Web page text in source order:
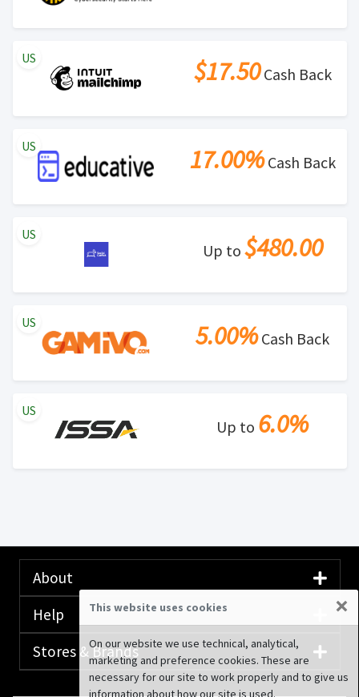
$17.50Cash Back
US
17.00%Cash Back
US
Up to $480.00
US
5.00%Cash Back
US
Up to 6.0%
US
About
Help
Stores & Brands
This website uses cookies ×
On our website we use technical, analytical,
marketing and preference cookies. These are
necessary for our site to work properly and to give us
information about how our site is used.